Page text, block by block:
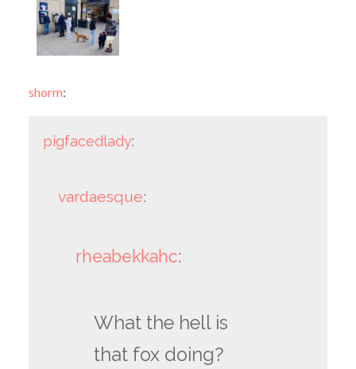
shorm:
pigfacedlady:
vardaesque:
rheabekkahc:
What the hell is
that fox doing?